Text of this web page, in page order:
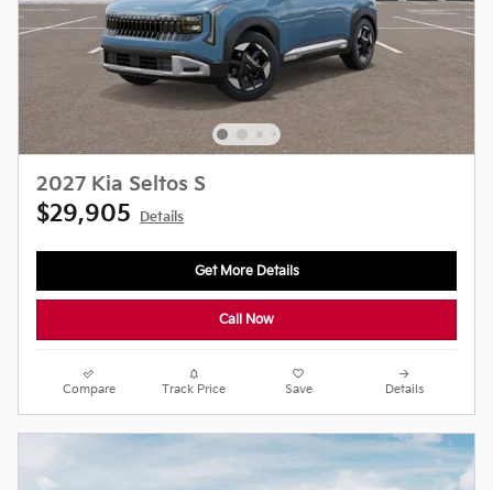
2027 Kia Seltos S
$29,905 Details
Get More Details
Call Now
Compare Track Price Save Details